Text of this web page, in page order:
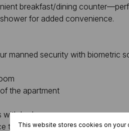
breakfast/dining
for added convenience.
manned security with biometric
the apartment
with barbeque area
to the city centre, public
This website stores cookies on